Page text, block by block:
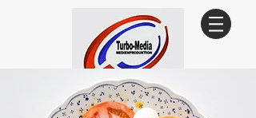
Since 1993